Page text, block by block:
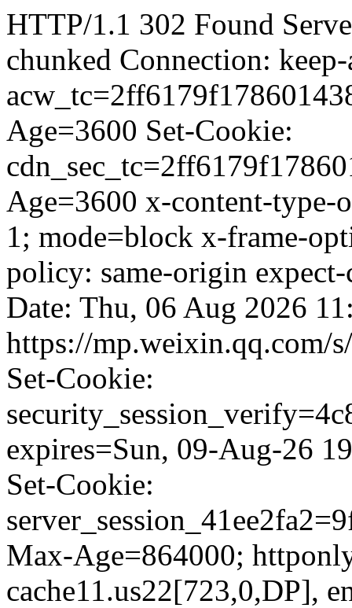
HTTP/1.1 302 Found
chunked Connection:
Age=3600 Set-Cookie:
Age=3600 x-content-
1; mode=block x-frame-
policy: same-origin
Date: Thu, 06 Aug 2026
https://mp.weixin.qq.com/
Set-Cookie:
expires=Sun, 09-Aug-26
Set-Cookie:
Max-Age=864000;
cache11.us22[723,0,DP],